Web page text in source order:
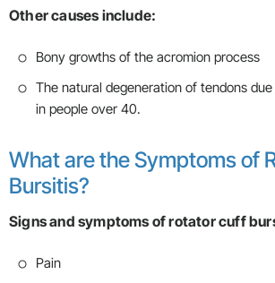
Other causes include:
Bony growths of the acromion process
The natural degeneration of tendons
in people over 40.
What are the Symptoms of
Bursitis?
Signs and symptoms of rotator cuff
Pain